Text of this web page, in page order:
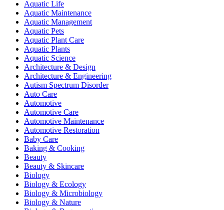
Aquatic Life
Aquatic Maintenance
Aquatic Management
Aquatic Pets
Aquatic Plant Care
Aquatic Plants
Aquatic Science
Architecture & Design
Architecture & Engineering
Autism Spectrum Disorder
Auto Care
Automotive
Automotive Care
Automotive Maintenance
Automotive Restoration
Baby Care
Baking & Cooking
Beauty
Beauty & Skincare
Biology
Biology & Ecology
Biology & Microbiology
Biology & Nature